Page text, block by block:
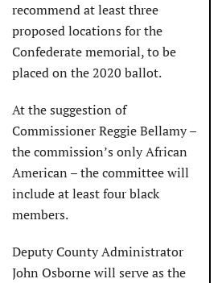
recommend at least three
proposed locations for the
Confederate memorial, to be
placed on the 2020 ballot.
At the suggestion of
Commissioner Reggie Bellamy –
the commission’s only African
American – the committee will
include at least four black
members.
Deputy County Administrator
John Osborne will serve as the